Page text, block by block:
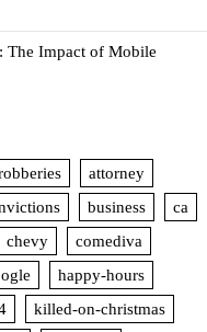
The Impact of Mobile
attorney
business
ca
chevy
comediva
happy-hours
killed-on-christmas